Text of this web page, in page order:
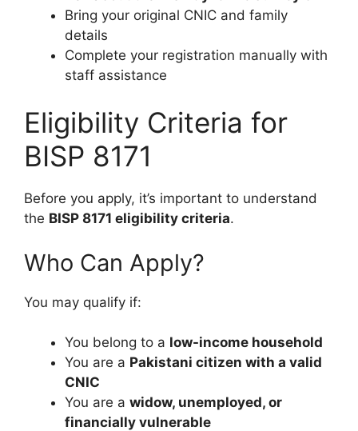
Bring your original CNIC and family
details
Complete your registration manually with
staff assistance
Eligibility Criteria for
BISP 8171
Before you apply, it’s important to understand
the BISP 8171 eligibility criteria.
Who Can Apply?
You may qualify if:
You belong to a low-income household
You are a Pakistani citizen with a valid
CNIC
You are a widow, unemployed, or
financially vulnerable